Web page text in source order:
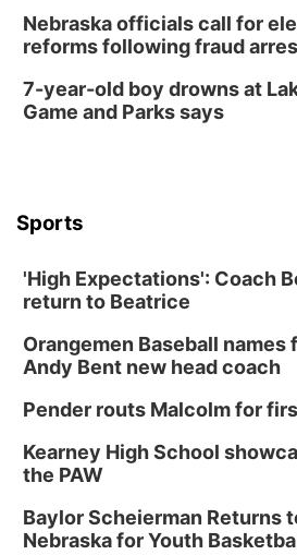
In-Person
5:30 PM Crochet and
Columbus Public Library
2026 Business After
Classic Wheels, Inc &
Shell Valley Classic Wheels
Thu, Aug 27@6:30pm
6:30 PM CPL Book Club
Columbus, NE
PlumFest5
Platte Center, NE
Nebraska officials call for
reforms following fraud
7-year-old boy drowns at
Game and Parks says
Sports
'High Expectations': Coach
return to Beatrice
Orangemen Baseball names
Andy Bent new head coach
Pender routs Malcolm for
Kearney High School
the PAW
Baylor Scheierman Returns
Nebraska for Youth